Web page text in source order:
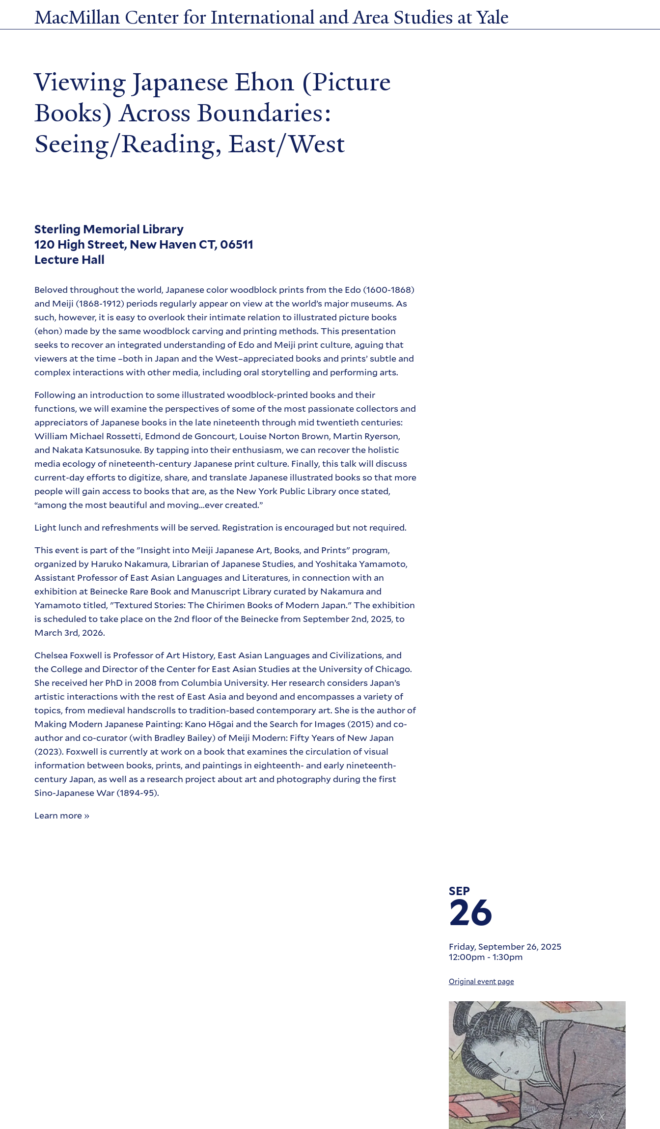
to
main
MacMillan Center for International and Area Studies at Yale
Viewing Japanese Ehon (Picture
Books) Across Boundaries:
Seeing/Reading, East/West
Sterling Memorial Library
120 High Street, New Haven CT, 06511
Lecture Hall
Beloved throughout the world, Japanese color woodblock prints from the Edo (1600-1868)
and Meiji (1868-1912) periods regularly appear on view at the world’s major museums. As
such, however, it is easy to overlook their intimate relation to illustrated picture books
(ehon) made by the same woodblock carving and printing methods. This presentation
seeks to recover an integrated understanding of Edo and Meiji print culture, aguing that
viewers at the time –both in Japan and the West–appreciated books and prints’ subtle and
complex interactions with other media, including oral storytelling and performing arts.
Following an introduction to some illustrated woodblock-printed books and their
functions, we will examine the perspectives of some of the most passionate collectors and
appreciators of Japanese books in the late nineteenth through mid twentieth centuries:
William Michael Rossetti, Edmond de Goncourt, Louise Norton Brown, Martin Ryerson,
and Nakata Katsunosuke. By tapping into their enthusiasm, we can recover the holistic
media ecology of nineteenth-century Japanese print culture. Finally, this talk will discuss
current-day efforts to digitize, share, and translate Japanese illustrated books so that more
people will gain access to books that are, as the New York Public Library once stated,
“among the most beautiful and moving...ever created.”
Light lunch and refreshments will be served. Registration is encouraged but not required.
This event is part of the "Insight into Meiji Japanese Art, Books, and Prints" program,
organized by Haruko Nakamura, Librarian of Japanese Studies, and Yoshitaka Yamamoto,
Assistant Professor of East Asian Languages and Literatures, in connection with an
exhibition at Beinecke Rare Book and Manuscript Library curated by Nakamura and
Yamamoto titled, "Textured Stories: The Chirimen Books of Modern Japan." The exhibition
is scheduled to take place on the 2nd floor of the Beinecke from September 2nd, 2025, to
March 3rd, 2026.
Chelsea Foxwell is Professor of Art History, East Asian Languages and Civilizations, and
the College and Director of the Center for East Asian Studies at the University of Chicago.
She received her PhD in 2008 from Columbia University. Her research considers Japan’s
artistic interactions with the rest of East Asia and beyond and encompasses a variety of
topics, from medieval handscrolls to tradition-based contemporary art. She is the author of
Making Modern Japanese Painting: Kano Hōgai and the Search for Images (2015) and co-
author and co-curator (with Bradley Bailey) of Meiji Modern: Fifty Years of New Japan
(2023). Foxwell is currently at work on a book that examines the circulation of visual
information between books, prints, and paintings in eighteenth- and early nineteenth-
century Japan, as well as a research project about art and photography during the first
Sino-Japanese War (1894-95).
Learn more »
SEP
26
Friday, September 26, 2025
12:00pm - 1:30pm
Original event page